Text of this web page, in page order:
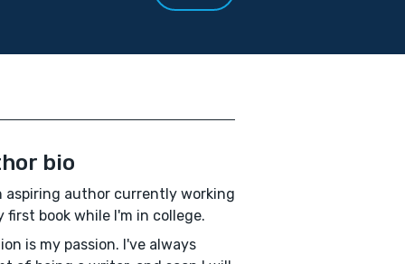
bio
aspiring author currently working
first book while I'm in college.
is my passion. I've always